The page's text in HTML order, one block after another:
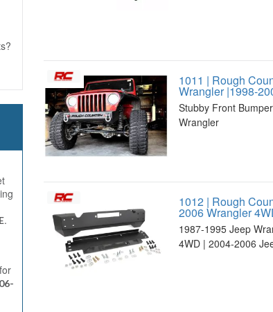
1011 | Rough
Wrangler |1998-
Stubby Front
Wrangler
1012 | Rough
2006 Wrangler
1987-1995 Jeep
4WD | 2004-2006
.